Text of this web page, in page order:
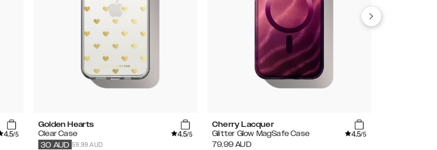
4.5/5
Golden Hearts
Clear Case
4.5/5
59.99 AUD
30 AUD
Cherry Lacquer
Glitter Glow MagSafe Case
4.5/5
79.99 AUD